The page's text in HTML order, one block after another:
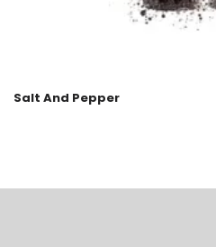
Salt And Pepper